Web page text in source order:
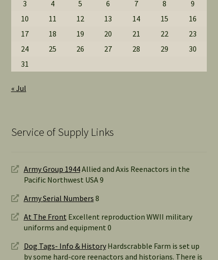
3 4 5 6 7 8
9
10
11 12 13 14 15
16
17
18 19 20 21 22
23
24
25 26 27 28 29
30
31
« Jul
Service of Supply Links
Army Group 1944Allied and Axis Reenactors in the
Pacific Northwest USA 9
Army Serial Numbers 8
At The Front Excellent reproduction WWII military
uniforms and equipment 0
Dog Tags- Info & HistoryHardscrabble Farm is set up
by some hard-core reenactors and historians. There is